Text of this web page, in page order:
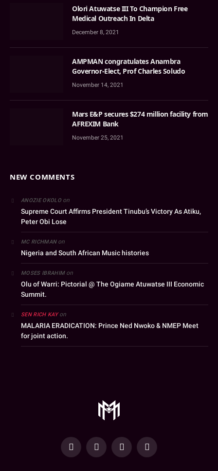
Olori Atuwatse III To Champion Free
Medical Outreach In Delta
December 8, 2021
AMPMAN congratulates Anambra
Governor-Elect, Prof Charles Soludo
November 14, 2021
Mars E&P secures $274 million facility from
AFREXIM Bank
November 25, 2021
NEW COMMENTS
ANOZIE OKOLOon
Supreme Court Affirms President Tinubu’s Victory As Atiku,
Peter Obi Lose
MC RICHMANon
Nigeria and South African Music histories
MOSES IBRAHIMon
Olu of Warri: Pictorial @ The Ogiame Atuwatse III Economic
Summit.
SEN RICH KAYon
MALARIA ERADICATION: Prince Ned Nwoko & NMEP Meet
for joint action.
YouTubeFacebookWhatsAppInstagram